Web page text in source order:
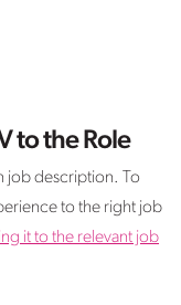
to the Role
job description. To
to the right job
it to the relevant job